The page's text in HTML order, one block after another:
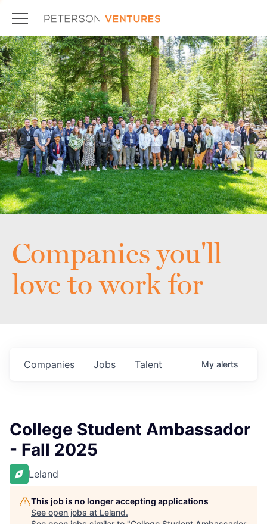
Companies you'll
love to work for
Jobs
Companies Talent My alerts
College Student Ambassador
- Fall 2025
Leland
This job is no longer accepting applications
See open jobs at Leland.